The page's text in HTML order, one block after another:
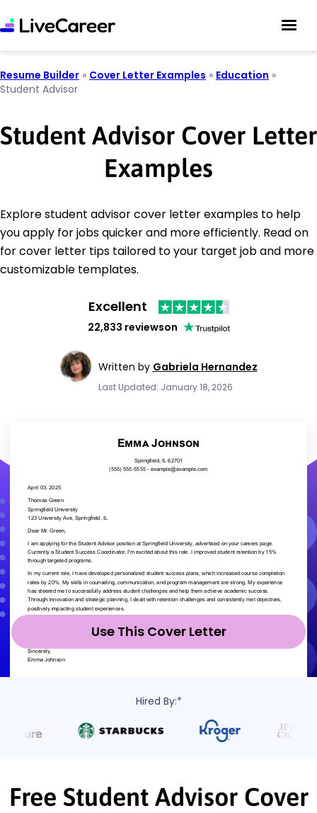
Resume Builder » Cover Letter Examples » Education »
Student Advisor
Student Advisor Cover Letter
Examples
Explore student advisor cover letter examples to help
you apply for jobs quicker and more efficiently. Read on
for cover letter tips tailored to your target job and more
customizable templates.
Excellent
22,833 reviewson
Written by Gabriela Hernandez
Last Updated: January 18, 2026
Use This Cover Letter
Hired By:*
Free Student Advisor Cover